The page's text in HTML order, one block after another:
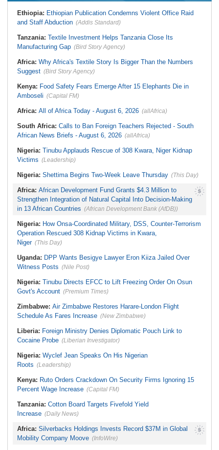
Mnangagwa's Daughter-in-Law
Spends Night Behind Bars Following
Arrest Over Drug Dealing Charges
Zimbabwe:
Zimbabwean Convicted
of Sexually Assaulting Two Women
in UK Nightclub
Concerned With the State of SAPS
Garage in Kwazulu-Natal
Rule Dumped Zambia Out, Sent
Malawi to WAFCON Quarters
Liberia:Foreign Ministry Denies
Probe
Nigeria:
Nigeria:Ncos Launches Probe
After Inmate's Viral Tiktok Live
Stream in Ogun
Ghana:Three Die, Others Injured in
Aboso Explosion
Ethiopia: Ethiopian Publication Condemns Violent Office Raid
and Staff Abduction (Addis Standard)
Tanzania: Textile Investment Helps Tanzania Close Its
Manufacturing Gap (Bird Story Agency)
Africa: Why Africa's Textile Story Is Bigger Than the Numbers
Suggest (Bird Story Agency)
Kenya: Food Safety Fears Emerge After 15 Elephants Die in
Amboseli (Capital FM)
Africa: All of Africa Today - August 6, 2026 (allAfrica)
South Africa: Calls to Ban Foreign Teachers Rejected - South
African News Briefs - August 6, 2026 (allAfrica)
Nigeria: Tinubu Applauds Rescue of 308 Kwara, Niger Kidnap
Victims (Leadership)
Nigeria: Shettima Begins Two-Week Leave Thursday (This Day)
Africa: African Development Fund Grants $4.3 Million to
Strengthen Integration of Natural Capital Into Decision-Making
in 13 African Countries (African Development Bank (AfDB))
Nigeria: How Onsa-Coordinated Military, DSS, Counter-Terrorism
Operation Rescued 308 Kidnap Victims in Kwara,
Niger (This Day)
Uganda: DPP Wants Besigye Lawyer Eron Kiiza Jailed Over
Witness Posts (Nile Post)
Nigeria: Tinubu Directs EFCC to Lift Freezing Order On Osun
Govt's Account (Premium Times)
Zimbabwe: Air Zimbabwe Restores Harare-London Flight
Schedule As Fares Increase (New Zimbabwe)
Liberia: Foreign Ministry Denies Diplomatic Pouch Link to
Cocaine Probe (Liberian Investigator)
Nigeria: Wyclef Jean Speaks On His Nigerian
Roots (Leadership)
Kenya: Ruto Orders Crackdown On Security Firms Ignoring 15
Percent Wage Increase (Capital FM)
Tanzania: Cotton Board Targets Fivefold Yield
Increase (Daily News)
Africa: Silverbacks Holdings Invests Record $37M in Global
Mobility Company Moove (InfoWire)